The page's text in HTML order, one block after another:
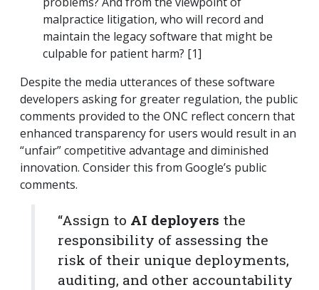
malpractice litigation, who will record and
maintain the legacy software that might be
culpable for patient harm? [1]
Despite the media utterances of these software
developers asking for greater regulation, the public
comments provided to the ONC reflect concern that
enhanced transparency for users would result in an
“unfair” competitive advantage and diminished
innovation. Consider this from Google’s public
comments.
“Assign to AI deployers the
responsibility of assessing the
risk of their unique deployments,
auditing, and other accountability